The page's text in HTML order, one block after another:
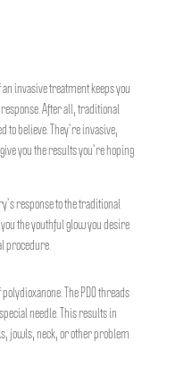
invasive treatment keeps you
After all, traditional
to believe. They’re invasive,
you the results you’re hoping
response to the traditional
the youthful glow you desire
procedure.
The PDO threads
needle. This results in
jowls, neck, or other problem